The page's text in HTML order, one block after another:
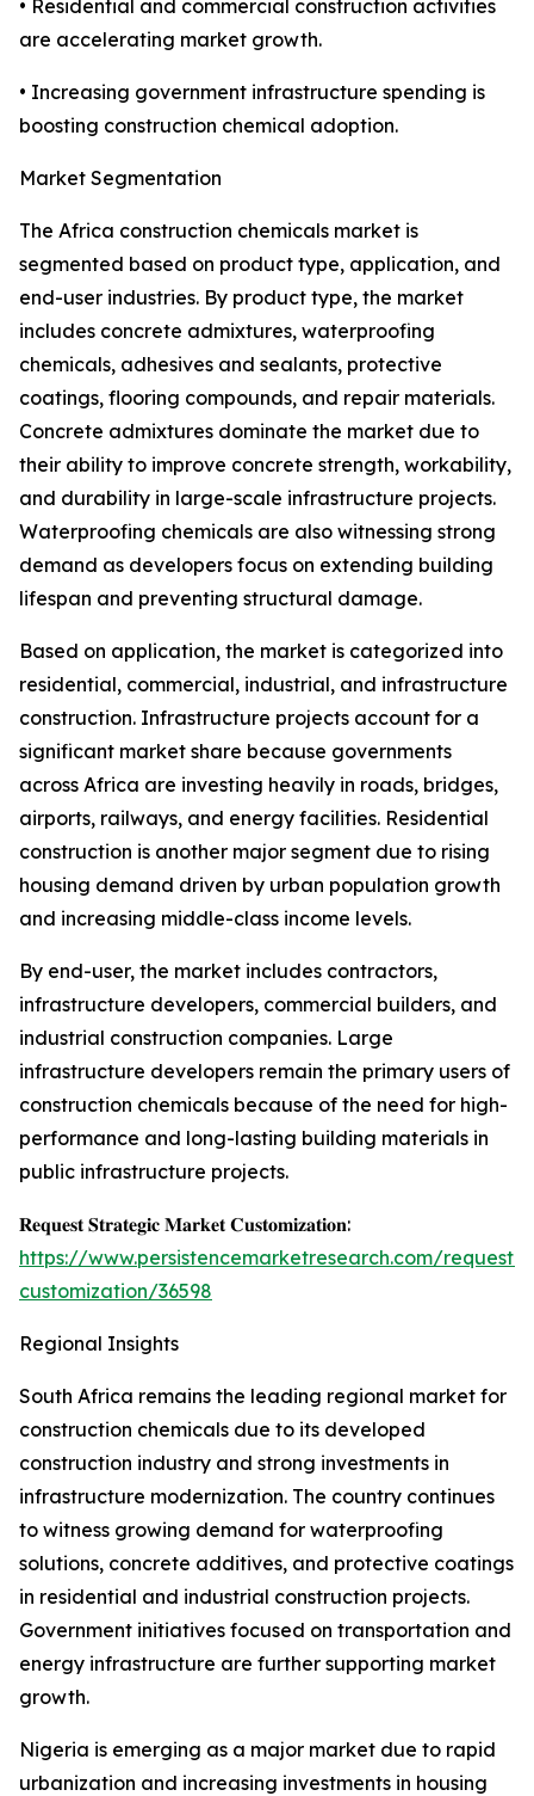
• Residential and commercial construction activities
are accelerating market growth.
• Increasing government infrastructure spending is
boosting construction chemical adoption.
Market Segmentation
The Africa construction chemicals market is
segmented based on product type, application, and
end-user industries. By product type, the market
includes concrete admixtures, waterproofing
chemicals, adhesives and sealants, protective
coatings, flooring compounds, and repair materials.
Concrete admixtures dominate the market due to
their ability to improve concrete strength, workability,
and durability in large-scale infrastructure projects.
Waterproofing chemicals are also witnessing strong
demand as developers focus on extending building
lifespan and preventing structural damage.
Based on application, the market is categorized into
residential, commercial, industrial, and infrastructure
construction. Infrastructure projects account for a
significant market share because governments
across Africa are investing heavily in roads, bridges,
airports, railways, and energy facilities. Residential
construction is another major segment due to rising
housing demand driven by urban population growth
and increasing middle-class income levels.
By end-user, the market includes contractors,
infrastructure developers, commercial builders, and
industrial construction companies. Large
infrastructure developers remain the primary users of
construction chemicals because of the need for high-
performance and long-lasting building materials in
public infrastructure projects.
𝐑𝐞𝐪𝐮𝐞𝐬𝐭 𝐒𝐭𝐫𝐚𝐭𝐞𝐠𝐢𝐜 𝐌𝐚𝐫𝐤𝐞𝐭 𝐂𝐮𝐬𝐭𝐨𝐦𝐢𝐳𝐚𝐭𝐢𝐨𝐧:
https://www.persistencemarketresearch.com/request-
customization/36598
Regional Insights
South Africa remains the leading regional market for
construction chemicals due to its developed
construction industry and strong investments in
infrastructure modernization. The country continues
to witness growing demand for waterproofing
solutions, concrete additives, and protective coatings
in residential and industrial construction projects.
Government initiatives focused on transportation and
energy infrastructure are further supporting market
growth.
Nigeria is emerging as a major market due to rapid
urbanization and increasing investments in housing